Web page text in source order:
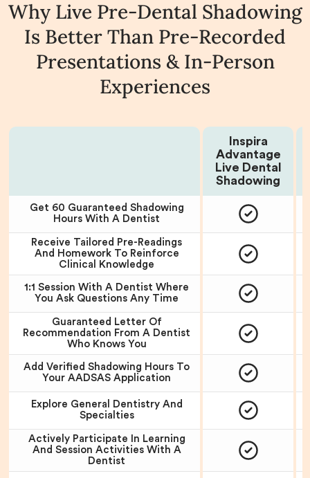
Why Live Pre-Dental Shadowing
Is Better Than Pre-Recorded
Presentations & In-Person
Experiences
Inspira
Advantage
Live Dental
Shadowing
Get 60 Guaranteed Shadowing
Hours With A Dentist
Receive Tailored Pre-Readings
And Homework To Reinforce
Clinical Knowledge
1:1 Session With A Dentist Where
You Ask Questions Any Time
Guaranteed Letter Of
Recommendation From A Dentist
Who Knows You
Add Verified Shadowing Hours To
Your AADSAS Application
Explore General Dentistry And
Specialties
Actively Participate In Learning
And Session Activities With A
Dentist